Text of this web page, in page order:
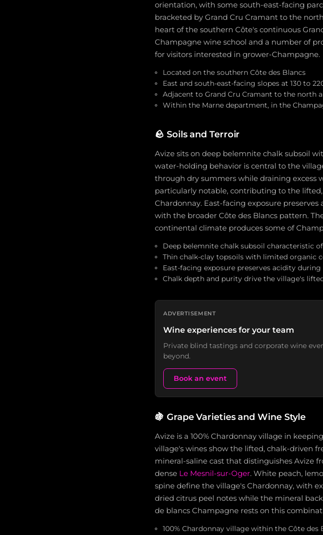
orientation, with some south-east-facing
bracketed by Grand Cru Cramant to the
heart of the southern Côte's continuous
Champagne wine school and a number of
for visitors interested in grower-Champagne.
Located on the southern Côte des Blancs
East and south-east-facing slopes at 130 to
Adjacent to Grand Cru Cramant to the north
Within the Marne department, in the
🪨 Soils and Terroir
Avize sits on deep belemnite chalk subsoil
water-holding behavior is central to the
through dry summers while draining excess
particularly notable, contributing to the
Chardonnay. East-facing exposure
with the broader Côte des Blancs pattern.
continental climate produces some of
Deep belemnite chalk subsoil characteristic
Thin chalk-clay topsoils with limited organic
East-facing exposure preserves acidity
Chalk depth and purity drive the village's
ADVERTISEMENT
Wine experiences for your team
Private blind tastings and corporate wine
beyond.
Book an event
🍇 Grape Varieties and Wine Style
Avize is a 100% Chardonnay village in
village's wines show the lifted, chalk-driven
mineral-saline cast that distinguishes Avize
dense Le Mesnil-sur-Oger. White peach,
spine define the village's Chardonnay, with
dried citrus peel notes while the mineral
de blancs Champagne rests on this
100% Chardonnay village within the Côte des